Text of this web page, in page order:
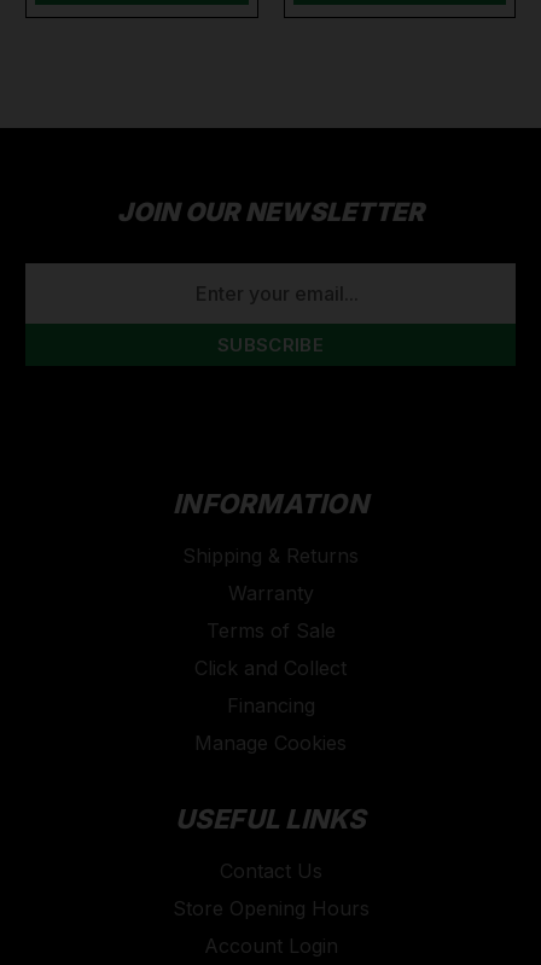
JOIN OUR NEWSLETTER
INFORMATION
Shipping & Returns
Warranty
Terms of Sale
Click and Collect
Financing
Manage Cookies
USEFUL LINKS
Contact Us
Store Opening Hours
Account Login